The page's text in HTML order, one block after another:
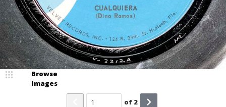
Browse
Images
of 2